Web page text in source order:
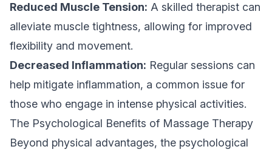
Reduced Muscle Tension: A skilled therapist can
alleviate muscle tightness, allowing for improved
flexibility and movement.
Decreased Inflammation: Regular sessions can
help mitigate inflammation, a common issue for
those who engage in intense physical activities.
The Psychological Benefits of Massage Therapy
Beyond physical advantages, the psychological